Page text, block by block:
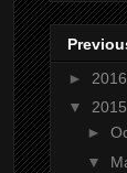
► 2016
▼ 2015
►
▼